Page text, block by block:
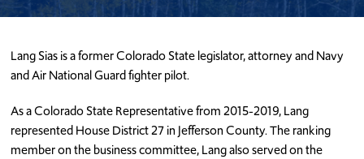
Lang Sias is a former Colorado State legislator, attorney and Navy
and Air National Guard fighter pilot.
As a Colorado State Representative from 2015-2019, Lang
represented House District 27 in Jefferson County. The ranking
member on the business committee, Lang also served on the